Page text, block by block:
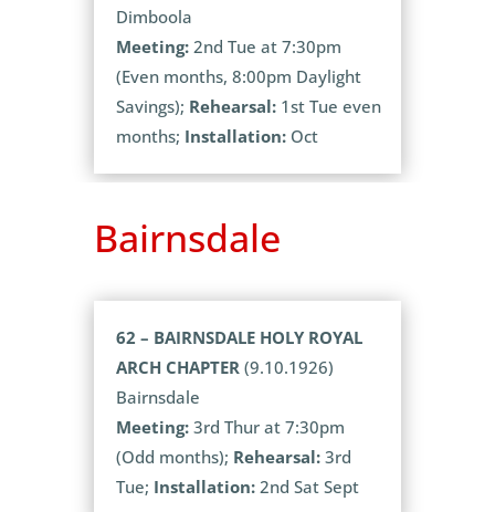
Dimboola
Meeting: 2nd Tue at 7:30pm
(Even months, 8:00pm Daylight
Savings); Rehearsal:1st Tue even
months; Installation:Oct
Bairnsdale
62 – BAIRNSDALE HOLY ROYAL
ARCH CHAPTER(9.10.1926)
Bairnsdale
Meeting:3rd Thur at 7:30pm
(Odd months); Rehearsal:3rd
Tue; Installation:2nd Sat Sept